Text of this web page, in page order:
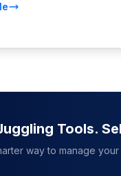
Tools.
way to manage your